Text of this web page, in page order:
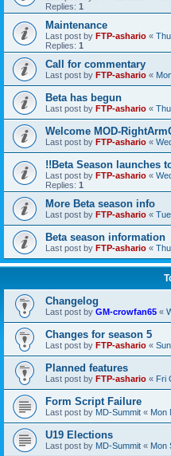
Replies: 1
Maintenance
Last post by FTP-ashario «
Replies: 1
Call for commentary
Last post by FTP-ashario «
Beta has begun
Last post by FTP-ashario «
Welcome MOD-
Last post by FTP-ashario «
!!Beta Season launches
Last post by FTP-ashario «
Replies: 1
More Beta season info
Last post by FTP-ashario «
Beta season information
Last post by FTP-ashario «
Changelog
Last post by GM-crowfan65 «
Changes for season 5
Last post by FTP-ashario «
Planned features
Last post by FTP-ashario « Fri
Form Script Failure
Last post by MD-Summit « Mon
U19 Elections
Last post by MD-Summit « Mon